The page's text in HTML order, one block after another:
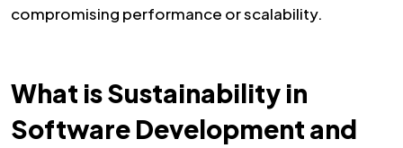
compromising performance or scalability.
What is Sustainability in
Software Development and